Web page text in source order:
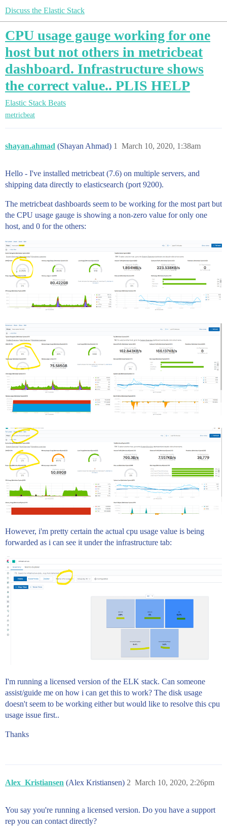
Discuss the Elastic Stack
CPU usage gauge working for one
host but not others in metricbeat
dashboard. Infrastructure shows
the correct value.. PLIS HELP
Elastic Stack Beats
metricbeat
shayan.ahmad (Shayan Ahmad) March 10, 2020, 1:38am
1
Hello - I've installed metricbeat (7.6) on multiple servers, and
shipping data directly to elasticsearch (port 9200).
The metricbeat dashboards seem to be working for the most part but
the CPU usage gauge is showing a non-zero value for only one
host, and 0 for the others:
However, i'm pretty certain the actual cpu usage value is being
forwarded as i can see it under the infrastructure tab:
I'm running a licensed version of the ELK stack. Can someone
assist/guide me on how i can get this to work? The disk usage
doesn't seem to be working either but would like to resolve this cpu
usage issue first..
Thanks
Alex_Kristiansen (Alex Kristiansen) March 10, 2020, 2:26pm
2
You say you're running a licensed version. Do you have a support
rep you can contact directly?